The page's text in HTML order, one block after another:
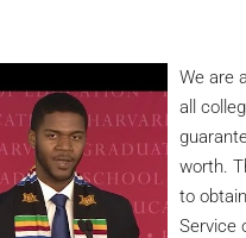
We are
all
worth.
to
Service